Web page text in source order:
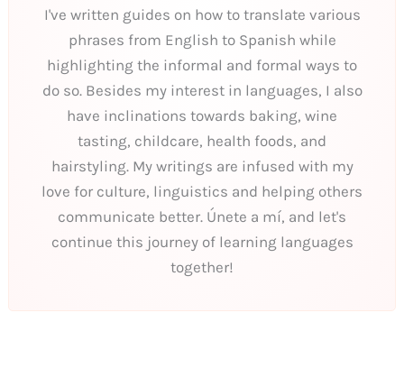
I've written guides on how to translate various
phrases from English to Spanish while
highlighting the informal and formal ways to
do so. Besides my interest in languages, I also
have inclinations towards baking, wine
tasting, childcare, health foods, and
hairstyling. My writings are infused with my
love for culture, linguistics and helping others
communicate better. Únete a mí, and let's
continue this journey of learning languages
together!